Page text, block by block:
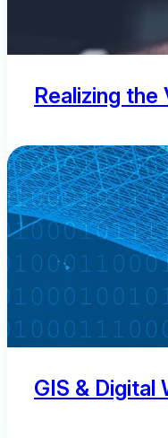
Realizing
GIS & Digital